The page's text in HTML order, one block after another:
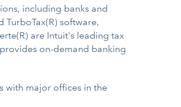
including banks and
software,
are Intuit's leading tax
on-demand banking
with major offices in the